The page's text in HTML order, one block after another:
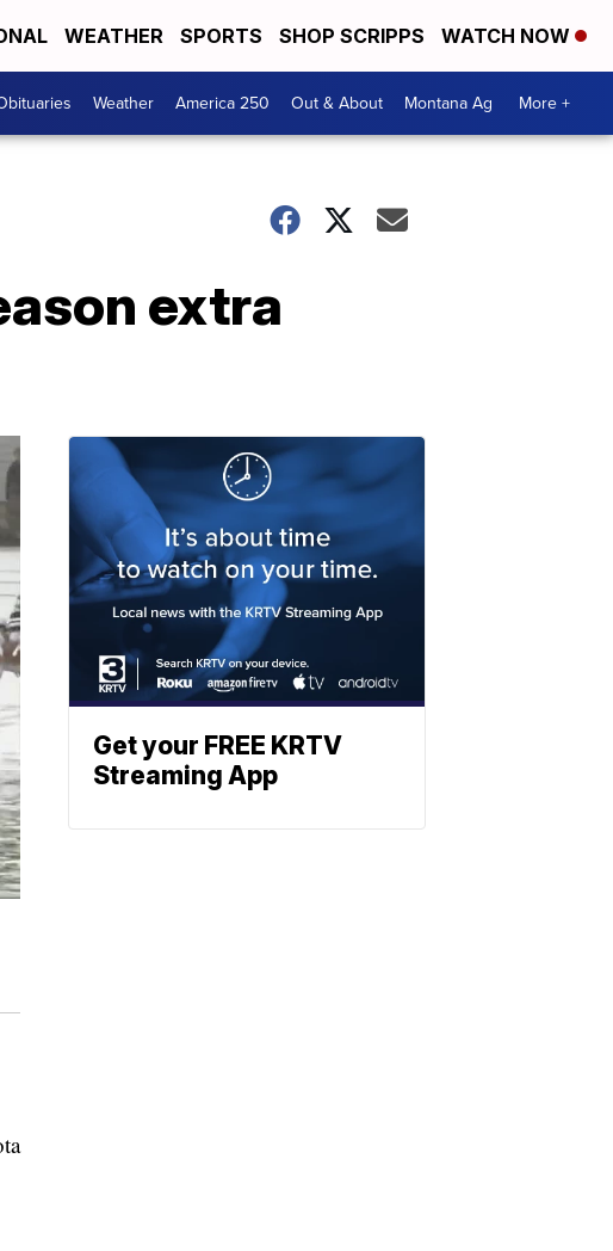
WEATHER SPORTS SHOP SCRIPPS WATCH NOW
Weather America 250 Out & About Montana Ag More +
extra
Get your FREE KRTV
Streaming App